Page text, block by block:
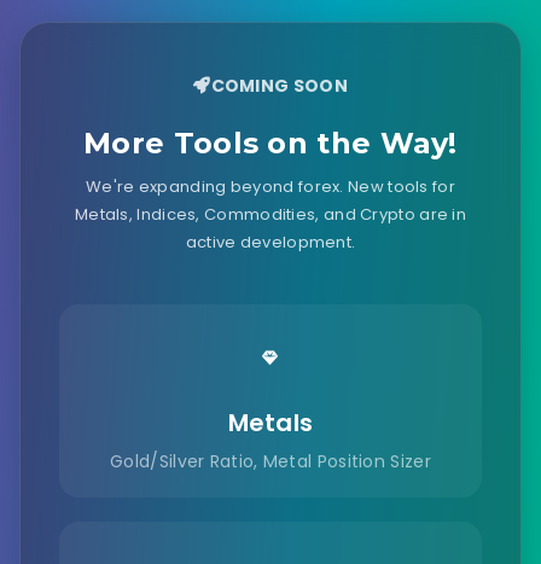
COMING SOON
More Tools on the Way!
We're expanding beyond forex. New tools for
Metals, Indices, Commodities, and Crypto are in
active development.
Metals
Gold/Silver Ratio, Metal Position Sizer